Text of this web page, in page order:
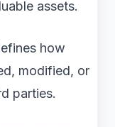
assets.
how
modified, or
parties.